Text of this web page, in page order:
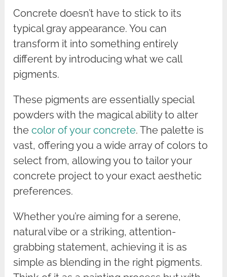
Concrete doesn’t have to stick to its
typical gray appearance. You can
transform it into something entirely
different by introducing what we call
pigments.
These pigments are essentially special
powders with the magical ability to alter
thecolor of your concrete. The palette is
vast, offering you a wide array of colors to
select from, allowing you to tailor your
concrete project to your exact aesthetic
preferences.
Whether you’re aiming for a serene,
natural vibe or a striking, attention-
grabbing statement, achieving it is as
simple as blending in the right pigments.